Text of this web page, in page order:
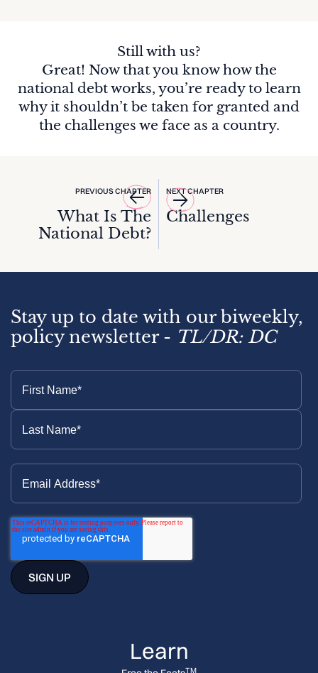
Still with us?
Great! Now that you know how the
national debt works, you’re ready to learn
why it shouldn’t be taken for granted and
the challenges we face as a country.
PREVIOUS CHAPTER
What Is The
National Debt?
NEXT CHAPTER
Challenges
Learn
TM
Stay up to date with our biweekly,
policy newsletter - TL/DR: DC